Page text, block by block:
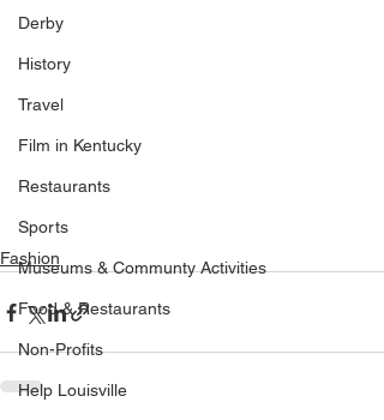
Derby
History
Travel
Film in Kentucky
Restaurants
Sports
Museums & Communty Activities
Food & Restaurants
Non-Profits
Help Louisville
Fashion